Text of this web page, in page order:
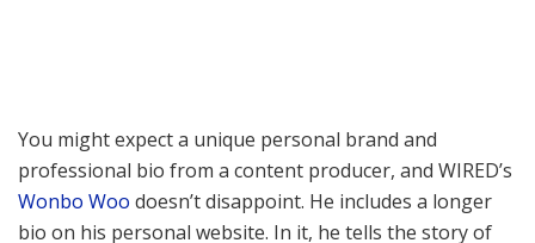
You might expect a unique personal brand and
professional bio from a content producer, and WIRED’s
Wonbo Woo doesn’t disappoint. He includes a longer
bio on his personal website. In it, he tells the story of